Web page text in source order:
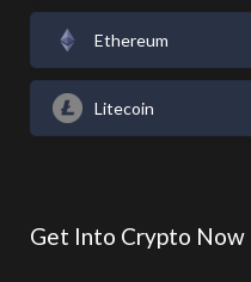
Ethereum
Litecoin
Get Into Crypto Now